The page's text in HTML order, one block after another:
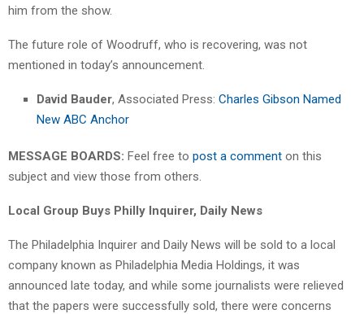
him from the show.
The future role of Woodruff, who is recovering, was not
mentioned in today’s announcement.
David Bauder, Associated Press: Charles Gibson Named
New ABC Anchor
MESSAGE BOARDS: Feel free to post a comment on this
subject and view those from others.
Local Group Buys Philly Inquirer, Daily News
The Philadelphia Inquirer and Daily News will be sold to a local
company known as Philadelphia Media Holdings, it was
announced late today, and while some journalists were relieved
that the papers were successfully sold, there were concerns